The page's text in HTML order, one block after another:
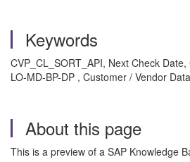
Keywords
CVP_CL_SORT_API, Next Check Date,
LO-MD-BP-DP , Customer / Vendor
About this page
This is a preview of a SAP Knowledge